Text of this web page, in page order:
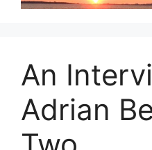
An
Adrian